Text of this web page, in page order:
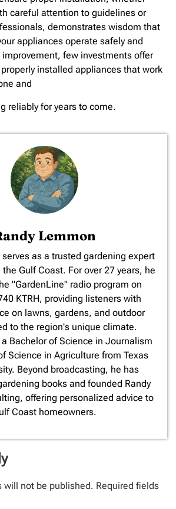
careful attention to guidelines or
demonstrates wisdom that
appliances operate safely and
few investments offer
installed appliances that work
and
reliably for years to come.
Lemmon
as a trusted gardening expert
Gulf Coast. For over 27 years, he
"GardenLine" radio program on
KTRH, providing listeners with
on lawns, gardens, and outdoor
to the region's unique climate.
Bachelor of Science in Journalism
Science in Agriculture from Texas
Beyond broadcasting, he has
books and founded Randy
offering personalized advice to
Coast homeowners.
will not be published. Required fields